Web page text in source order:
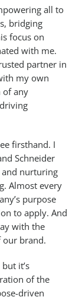
all to
bridging
focus on
with me.
partner in
my own
of any
firsthand. I
Schneider
and nurturing
Almost every
purpose
to apply. And
with the
our brand.
it’s
of the
driven